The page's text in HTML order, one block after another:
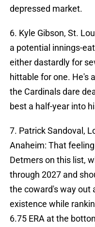
depressed market.
6. Kyle Gibson, St.
a potential innings-
either dastardly for
hittable for one. He's
the Cardinals dare
best a half-year into
7. Patrick Sandoval,
Anaheim: That
Detmers on this list,
through 2027 and
the coward's way out
existence while
6.75 ERA at the